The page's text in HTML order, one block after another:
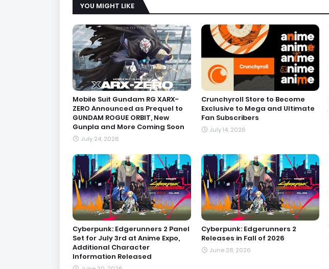
YOU MIGHT LIKE
Mobile Suit Gundam RG XARX-
ZERO Announced as Prequel to
GUNDAM ROGUE ORBIT, New
Gunpla and More Coming Soon
July 24, 2026
Crunchyroll Store to Become
Exclusive to Mega and Ultimate
Fan Subscribers
July 14, 2026
Cyberpunk: Edgerunners 2 Panel
Set for July 3rd at Anime Expo,
Additional Character
Information Released
Cyberpunk: Edgerunners 2
Releases in Fall of 2026
June 28, 2026